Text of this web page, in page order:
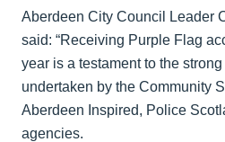
Aberdeen City Council Leader
said: “Receiving Purple Flag
year is a testament to the
undertaken by the Community
Aberdeen Inspired, Police
agencies.